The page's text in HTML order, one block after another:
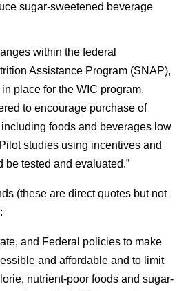
sugar-sweetened beverage
within the federal
Assistance Program (SNAP),
place for the WIC program,
to encourage purchase of
foods and beverages low
studies using incentives and
be tested and evaluated.”
(these are direct quotes but not
and Federal policies to make
and affordable and to limit
nutrient-poor foods and sugar-